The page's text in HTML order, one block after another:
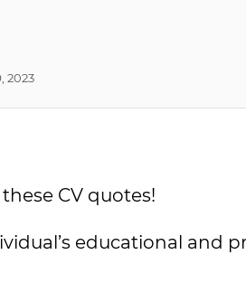
2023
CV quotes!
educational and